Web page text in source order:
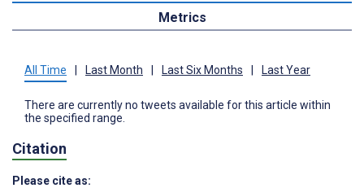
Metrics
All Time Last Month Last Six Months Last Year
There are currently no tweets available for this article within
the specified range.
Citation
Please cite as: